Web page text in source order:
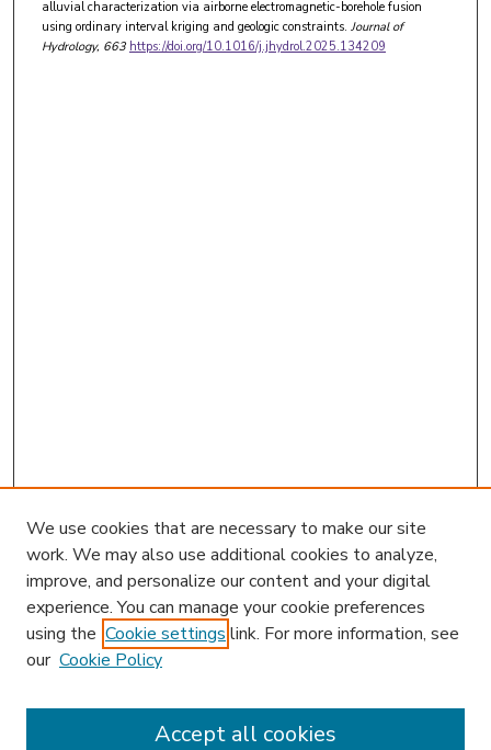
alluvial characterization via airborne electromagnetic-borehole fusion
using ordinary interval kriging and geologic constraints. Journal of
Hydrology, 663 https://doi.org/10.1016/j.jhydrol.2025.134209
We use cookies that are necessary to make our site
work. We may also use additional cookies to analyze,
improve, and personalize our content and your digital
experience. You can manage your cookie preferences
using the Cookie settings link. For more information, see
our Cookie Policy
Accept all cookies